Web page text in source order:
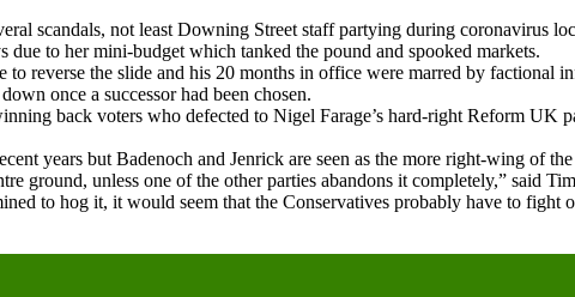
scandals, not least Downing Street staff partying during coronavirus
due to her mini-budget which tanked the pound and spooked markets.
to reverse the slide and his 20 months in office were marred by factional
once a successor had been chosen.
back voters who defected to Nigel Farage’s hard-right Reform UK
years but Badenoch and Jenrick are seen as the more right-wing of
ground, unless one of the other parties abandons it completely,” said
to hog it, it would seem that the Conservatives probably have to fight